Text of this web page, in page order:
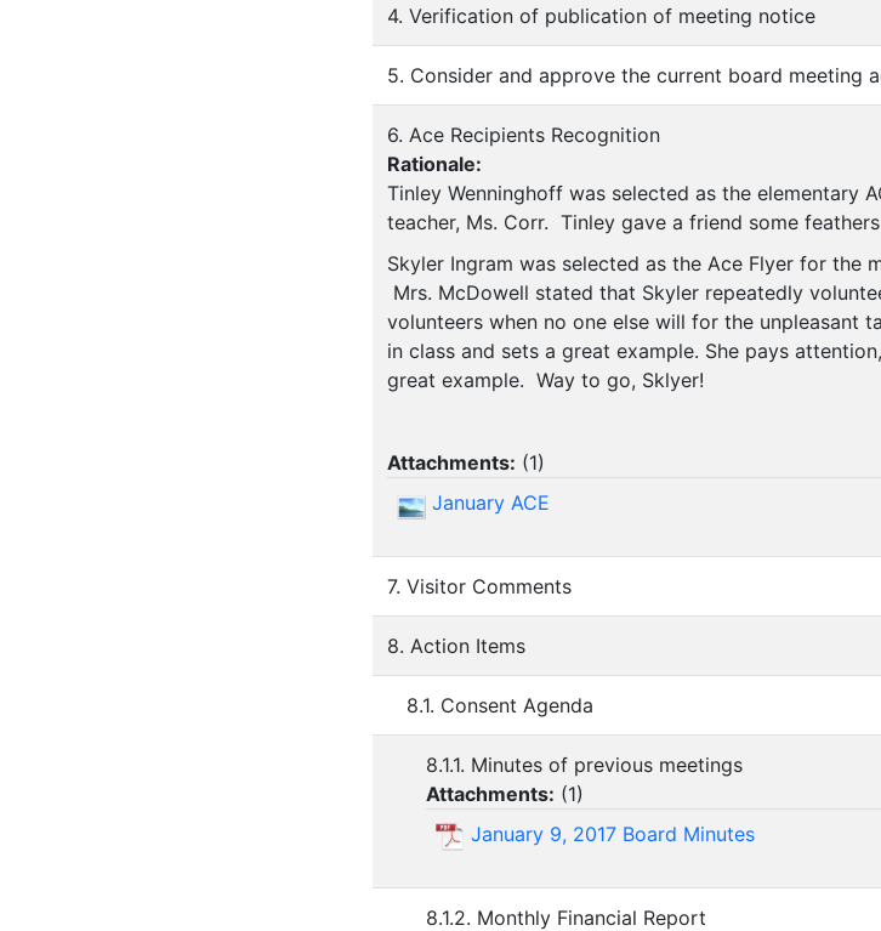
4. Verification of publication of meeting notice
5. Consider and approve the current board meeting
6. Ace Recipients Recognition
Rationale:
Tinley Wenninghoff was selected as the elementary
teacher, Ms. Corr. Tinley gave a friend some
Skyler Ingram was selected as the Ace Flyer for the
Mrs. McDowell stated that Skyler repeatedly
volunteers when no one else will for the unpleasant
in class and sets a great example. She pays
great example. Way to go, Sklyer!
Attachments: (1)
January ACE
7. Visitor Comments
8. Action Items
8.1. Consent Agenda
8.1.1. Minutes of previous meetings
Attachments: (1)
January 9, 2017 Board Minutes
8.1.2. Monthly Financial Report